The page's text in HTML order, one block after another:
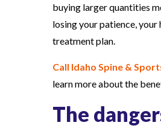
buying larger quantities
losing your patience,
treatment plan.
Call Idaho Spine &
learn more about the
The